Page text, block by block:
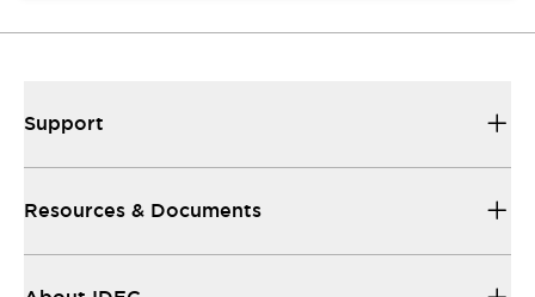
Support
Resources & Documents